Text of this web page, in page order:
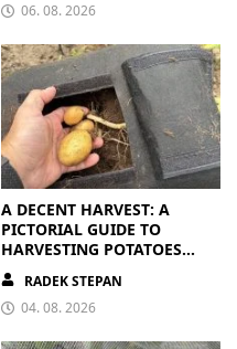
06. 08. 2026
A DECENT HARVEST: A
PICTORIAL GUIDE TO
HARVESTING POTATOES
FROM A BAG
RADEK STEPAN
04. 08. 2026